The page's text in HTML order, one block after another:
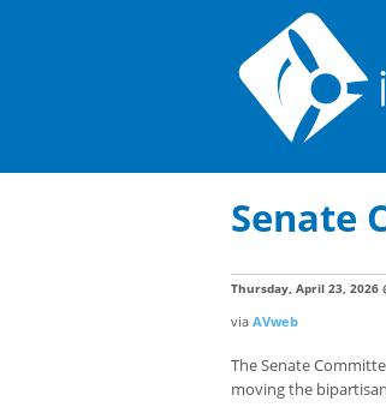
Senate
Thursday, April 23, 2026
via AVweb
The Senate
moving the